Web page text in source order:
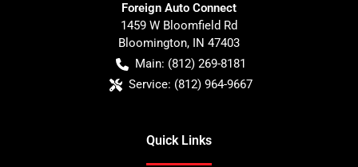
Foreign Auto Connect
1459 W Bloomfield Rd
Bloomington, IN 47403
Main: (812) 269-8181
Service: (812) 964-9667
Quick Links